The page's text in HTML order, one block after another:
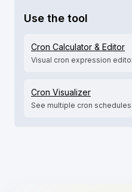
Use the tool
Cron Calculator & Editor
Visual cron expression
Cron Visualizer
See multiple cron